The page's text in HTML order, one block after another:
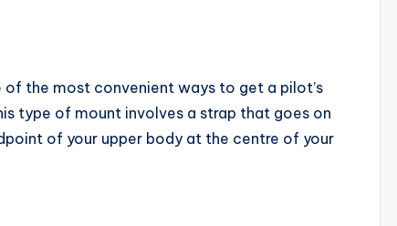
of the most convenient ways to get a pilot’s
type of mount involves a strap that goes on
of your upper body at the centre of your